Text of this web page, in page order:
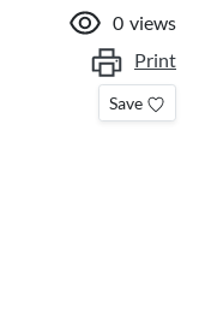
0 views
Print
Save